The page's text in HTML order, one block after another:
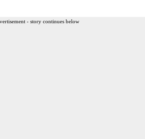
- story continues below